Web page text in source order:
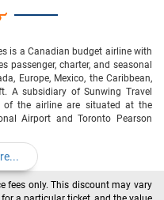
is a Canadian budget airline with
passenger, charter, and seasonal
Europe, Mexico, the Caribbean,
A subsidiary of Sunwing Travel
of the airline are situated at the
Airport and Toronto Pearson
fees only. This discount may vary